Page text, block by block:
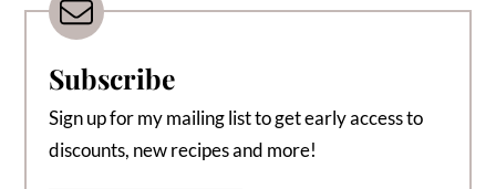
Subscribe
Sign up for my mailing list to get early access to
discounts, new recipes and more!